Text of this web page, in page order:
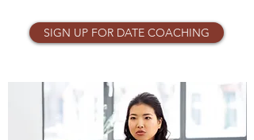
SIGN UP FOR DATE COACHING